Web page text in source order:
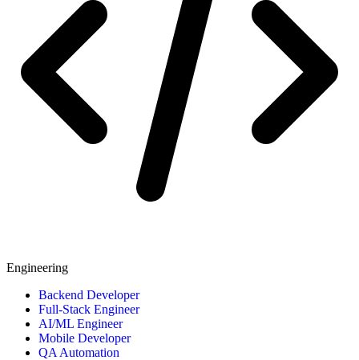
Engineering
Backend Developer
Full-Stack Engineer
AI/ML Engineer
Mobile Developer
QA Automation